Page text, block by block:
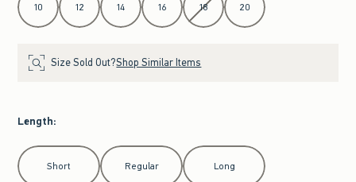
10 12 14 16 18 20
Size Sold Out?Shop Similar Items
Length:
Select Length
Short Regular Long